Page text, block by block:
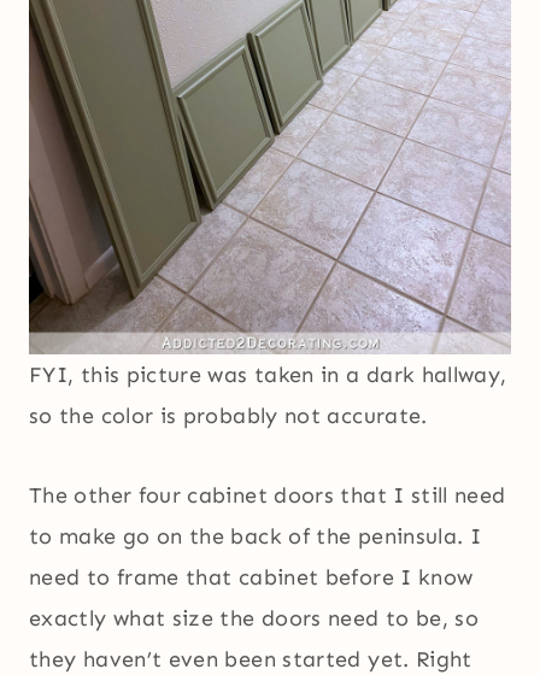
FYI, this picture was taken in a dark hallway,
so the color is probably not accurate.
The other four cabinet doors that I still need
to make go on the back of the peninsula. I
need to frame that cabinet before I know
exactly what size the doors need to be, so
they haven’t even been started yet. Right